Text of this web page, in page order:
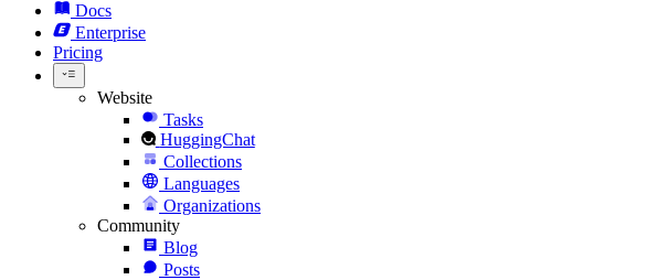
Docs
Enterprise
Pricing
Website
Tasks
HuggingChat
Collections
Languages
Organizations
Community
Blog
Posts